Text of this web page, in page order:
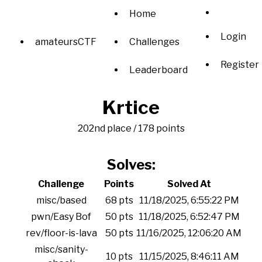
amateursCTF
Home
Challenges
Leaderboard
Login
Register
Krtice
202nd place / 178 points
Solves:
Challenge Points
Solved At
misc/based
68 pts
11/18/2025, 6:55:22 PM
pwn/Easy Bof
50 pts 11/18/2025, 6:52:47 PM
rev/floor-is-lava
50 pts 11/16/2025, 12:06:20 AM
misc/sanity-
10 pts 11/15/2025, 8:46:11 AM